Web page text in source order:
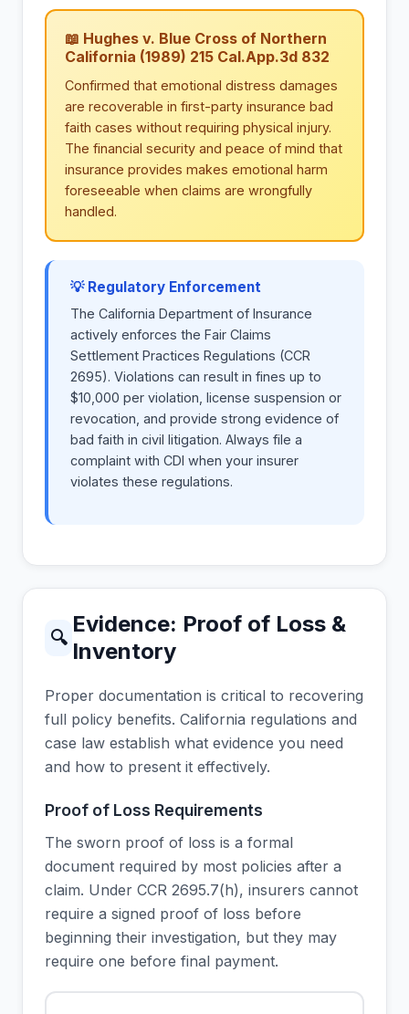
📖 Hughes v. Blue Cross of Northern
California (1989) 215 Cal.App.3d 832
Confirmed that emotional distress damages
are recoverable in first-party insurance bad
faith cases without requiring physical injury.
The financial security and peace of mind that
insurance provides makes emotional harm
foreseeable when claims are wrongfully
handled.
💡 Regulatory Enforcement
The California Department of Insurance
actively enforces the Fair Claims
Settlement Practices Regulations (CCR
2695). Violations can result in fines up to
$10,000 per violation, license suspension or
revocation, and provide strong evidence of
bad faith in civil litigation. Always file a
complaint with CDI when your insurer
violates these regulations.
🔍
Evidence: Proof of Loss &
Inventory
Proper documentation is critical to recovering
full policy benefits. California regulations and
case law establish what evidence you need
and how to present it effectively.
Proof of Loss Requirements
The sworn proof of loss is a formal
document required by most policies after a
claim. Under CCR 2695.7(h), insurers cannot
require a signed proof of loss before
beginning their investigation, but they may
require one before final payment.